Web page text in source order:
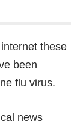
these
been
flu virus.
news